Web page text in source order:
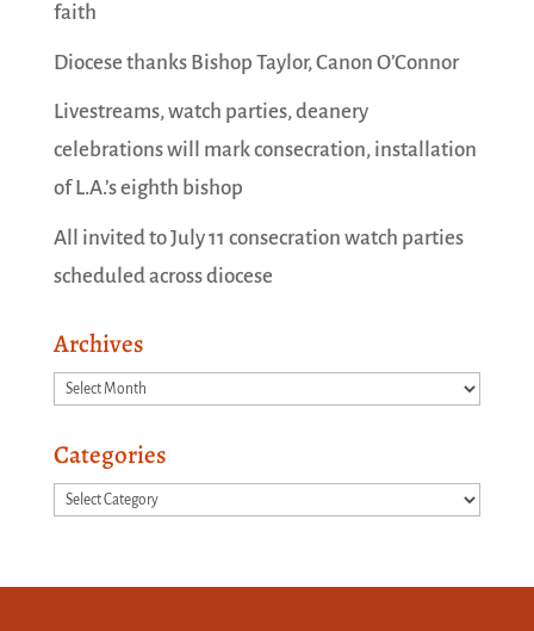
faith
Diocese thanks Bishop Taylor, Canon O’Connor
Livestreams, watch parties, deanery
celebrations will mark consecration, installation
of L.A.’s eighth bishop
All invited to July 11 consecration watch parties
scheduled across diocese
Archives
Archives
Categories
Categories